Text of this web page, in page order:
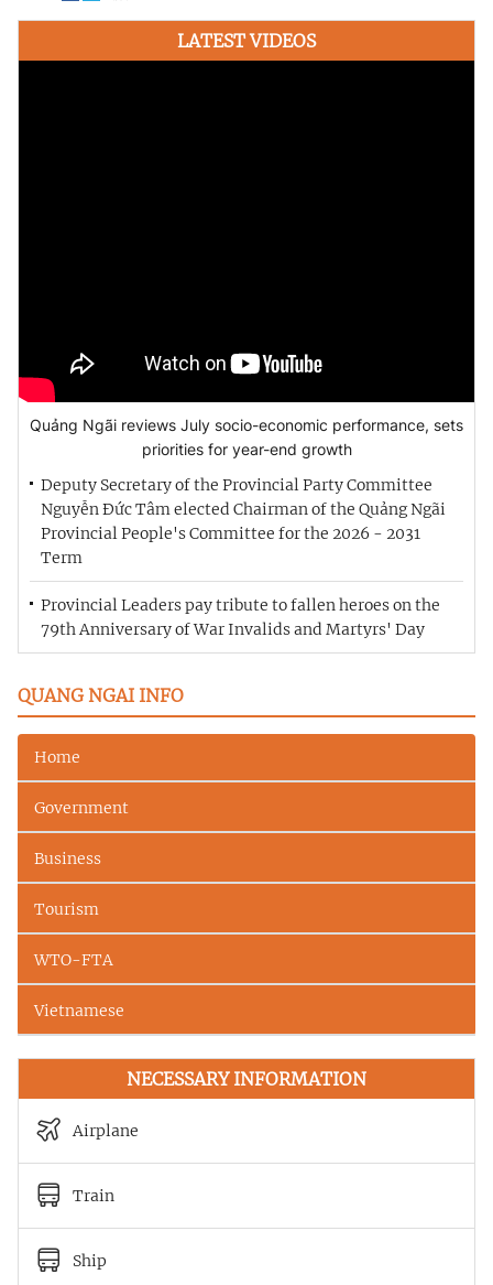
LATEST VIDEOS
Quảng Ngãi reviews July socio-economic performance, sets
priorities for year-end growth
Deputy Secretary of the Provincial Party Committee
Nguyễn Đức Tâm elected Chairman of the Quảng Ngãi
Provincial People's Committee for the 2026 - 2031
Term
Provincial Leaders pay tribute to fallen heroes on the
79th Anniversary of War Invalids and Martyrs' Day
QUANG NGAI INFO
Home
Government
Business
Tourism
WTO-FTA
Vietnamese
NECESSARY INFORMATION
Airplane
Train
Ship